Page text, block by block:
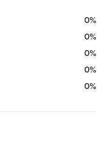
0%
0%
0%
0%
0%